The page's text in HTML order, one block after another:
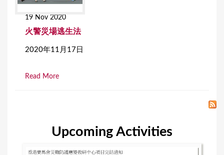
19 Nov 2020
火警災場逃生法
2020年11月17日
Read More
Upcoming Activities